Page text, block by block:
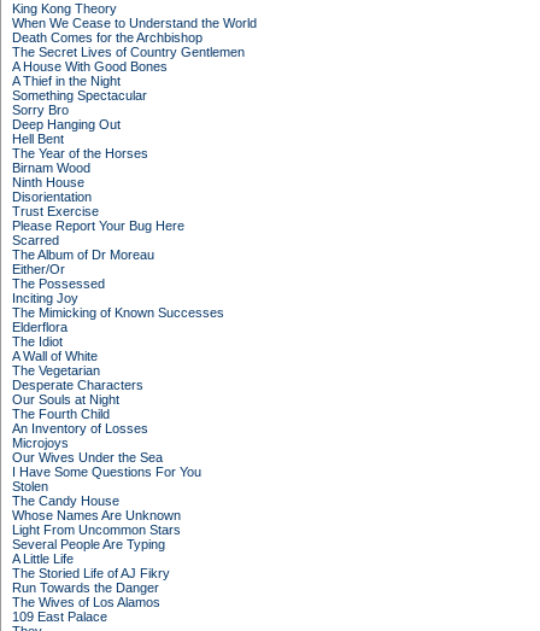
King Kong Theory
When We Cease to Understand the World
Death Comes for the Archbishop
The Secret Lives of Country Gentlemen
A House With Good Bones
A Thief in the Night
Something Spectacular
Sorry Bro
Deep Hanging Out
Hell Bent
The Year of the Horses
Birnam Wood
Ninth House
Disorientation
Trust Exercise
Please Report Your Bug Here
Scarred
The Album of Dr Moreau
Either/Or
The Possessed
Inciting Joy
The Mimicking of Known Successes
Elderflora
The Idiot
A Wall of White
The Vegetarian
Desperate Characters
Our Souls at Night
The Fourth Child
An Inventory of Losses
Microjoys
Our Wives Under the Sea
I Have Some Questions For You
Stolen
The Candy House
Whose Names Are Unknown
Light From Uncommon Stars
Several People Are Typing
A Little Life
The Storied Life of AJ Fikry
Run Towards the Danger
The Wives of Los Alamos
109 East Palace